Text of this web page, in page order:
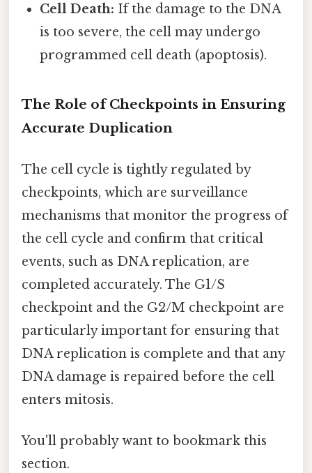
Cell Death: If the damage to the DNA
is too severe, the cell may undergo
programmed cell death (apoptosis).
The Role of Checkpoints in Ensuring
Accurate Duplication
The cell cycle is tightly regulated by
checkpoints, which are surveillance
mechanisms that monitor the progress of
the cell cycle and confirm that critical
events, such as DNA replication, are
completed accurately. The G1/S
checkpoint and the G2/M checkpoint are
particularly important for ensuring that
DNA replication is complete and that any
DNA damage is repaired before the cell
enters mitosis.
You'll probably want to bookmark this
section.